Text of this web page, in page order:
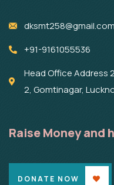
dksmt258@gmail.com
+91-9161055536
Head Office Address
2, Gomtinagar,
Raise Money and
DONATE NOW